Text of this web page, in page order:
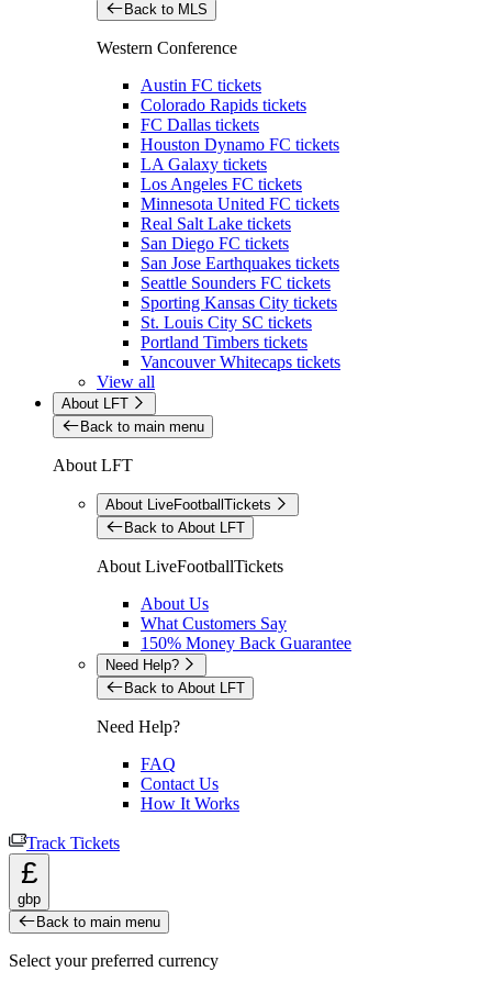
Back to MLS
Western Conference
Austin FC tickets
Colorado Rapids tickets
FC Dallas tickets
Houston Dynamo FC tickets
LA Galaxy tickets
Los Angeles FC tickets
Minnesota United FC tickets
Real Salt Lake tickets
San Diego FC tickets
San Jose Earthquakes tickets
Seattle Sounders FC tickets
Sporting Kansas City tickets
St. Louis City SC tickets
Portland Timbers tickets
Vancouver Whitecaps tickets
View all
About LFT
Back to main menu
About LFT
About LiveFootballTickets
Back to About LFT
About LiveFootballTickets
About Us
What Customers Say
150% Money Back Guarantee
Need Help?
Back to About LFT
Need Help?
FAQ
Contact Us
How It Works
Track Tickets
£
gbp
Back to main menu
Select your preferred currency